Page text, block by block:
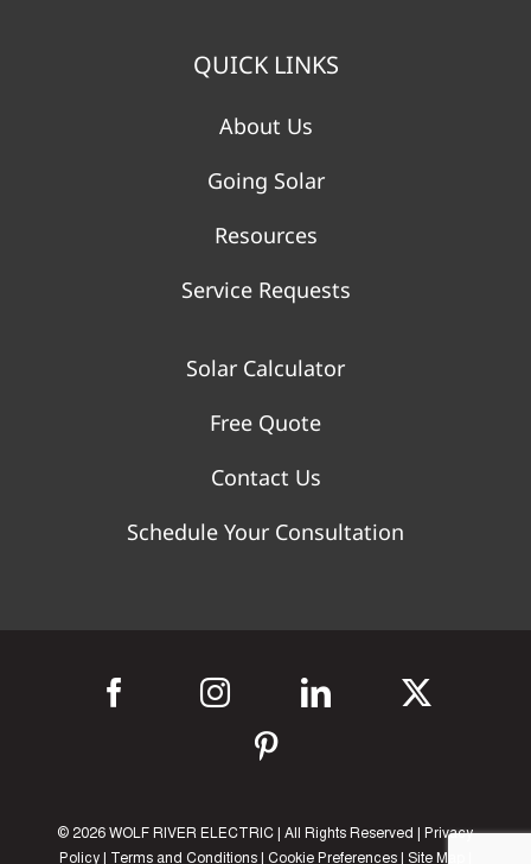
QUICK LINKS
About Us
Going Solar
Resources
Service Requests
Solar Calculator
Free Quote
Contact Us
Schedule Your Consultation
© 2026 WOLF RIVER ELECTRIC | All Rights Reserved |
Privacy
Policy
Terms and Conditions Cookie Preferences Site Map